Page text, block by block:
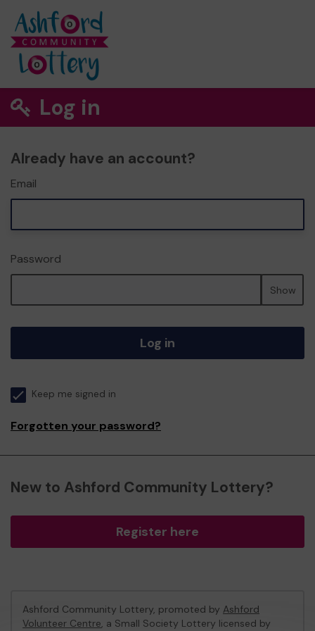
Log in
Already have an account?
Email
Password
Show
Log in
Keep me signed in
Forgotten your password?
New to Ashford Community Lottery?
Register here
Ashford Community Lottery, promoted by Ashford
Volunteer Centre, a Small Society Lottery licensed by